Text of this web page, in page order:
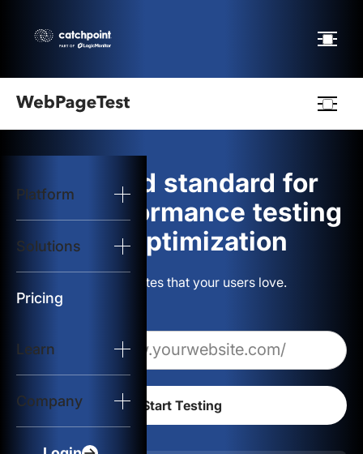
Platform
Solutions
Pricing
Learn
Company
logo
Start Test
Solutions
Resources
The gold standard for
web performance testing
and optimization
Build websites that your users love.